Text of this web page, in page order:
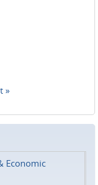
»
Economic